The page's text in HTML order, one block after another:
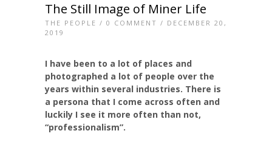
The Still Image of Miner Life
THE PEOPLE / 0 COMMENT / DECEMBER 20,
2019
I have been to a lot of places and
photographed a lot of people over the
years within several industries. There is
a persona that I come across often and
luckily I see it more often than not,
“professionalism”.